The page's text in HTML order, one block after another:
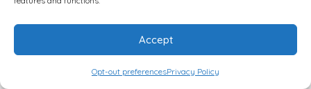
Accept
Opt-out preferencesPrivacy Policy